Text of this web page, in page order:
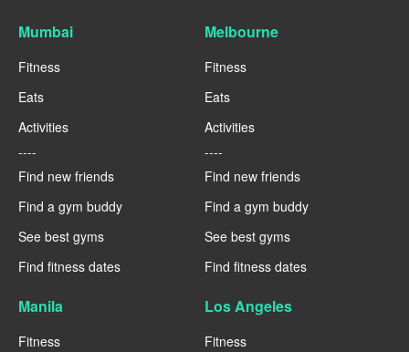
Mumbai
Fitness
Eats
Activities
----
Find new friends
Find a gym buddy
See best gyms
Find fitness dates
Melbourne
Fitness
Eats
Activities
----
Find new friends
Find a gym buddy
See best gyms
Find fitness dates
Manila
Fitness
Los Angeles
Fitness